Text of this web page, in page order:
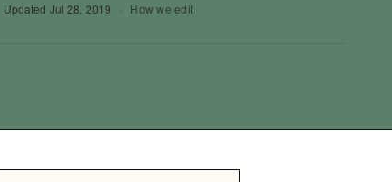
Updated Jul 28, 2019 · How we edit